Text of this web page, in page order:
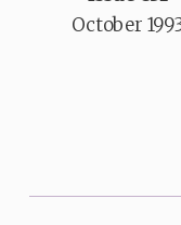
October